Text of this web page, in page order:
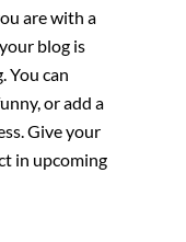
are with a
blog is
You can
or add a
Give your
in upcoming